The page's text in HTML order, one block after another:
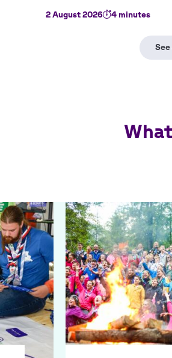
2 August 2026 4 minutes